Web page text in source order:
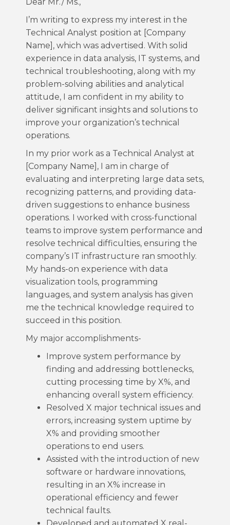
I’m writing to express my interest in the
Technical Analyst position at [Company
Name], which was advertised. With solid
experience in data analysis, IT systems, and
technical troubleshooting, along with my
problem-solving abilities and analytical
attitude, I am confident in my ability to
deliver significant insights and solutions to
improve your organization’s technical
operations.
In my prior work as a Technical Analyst at
[Company Name], I am in charge of
evaluating and interpreting large data sets,
recognizing patterns, and providing data-
driven suggestions to enhance business
operations. I worked with cross-functional
teams to improve system performance and
resolve technical difficulties, ensuring the
company’s IT infrastructure ran smoothly.
My hands-on experience with data
visualization tools, programming
languages, and system analysis has given
me the technical knowledge required to
succeed in this position.
My major accomplishments-
Improve system performance by
finding and addressing bottlenecks,
cutting processing time by X%, and
enhancing overall system efficiency.
Resolved X major technical issues and
errors, increasing system uptime by
X% and providing smoother
operations to end users.
Assisted with the introduction of new
software or hardware innovations,
resulting in an X% increase in
operational efficiency and fewer
technical faults.